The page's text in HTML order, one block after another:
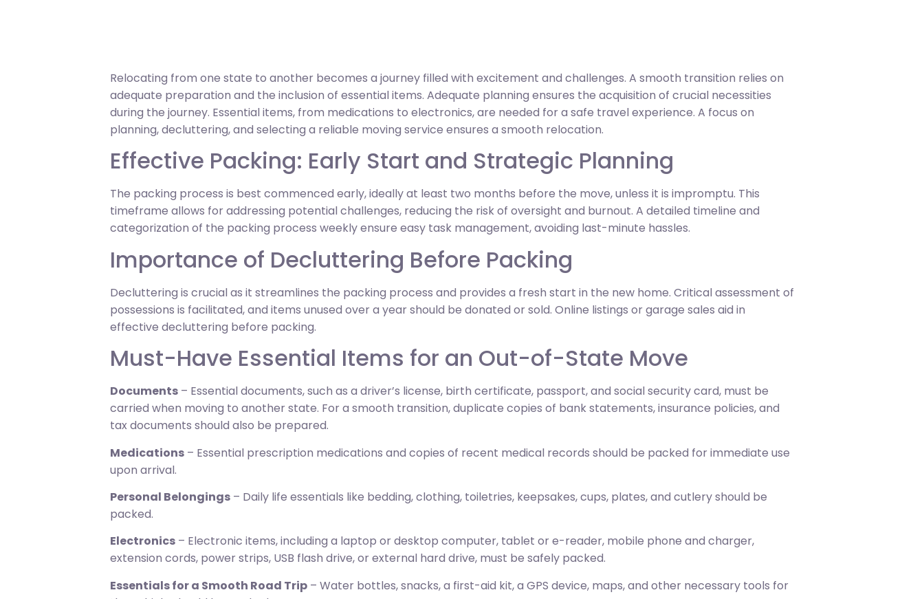
Relocating from one state to another becomes a journey filled with excitement and challenges. A smooth transition relies on
adequate preparation and the inclusion of essential items. Adequate planning ensures the acquisition of crucial necessities
during the journey. Essential items, from medications to electronics, are needed for a safe travel experience. A focus on
planning, decluttering, and selecting a reliable moving service ensures a smooth relocation.
Effective Packing: Early Start and Strategic Planning
The packing process is best commenced early, ideally at least two months before the move, unless it is impromptu. This
timeframe allows for addressing potential challenges, reducing the risk of oversight and burnout. A detailed timeline and
categorization of the packing process weekly ensure easy task management, avoiding last-minute hassles.
Importance of Decluttering Before Packing
Decluttering is crucial as it streamlines the packing process and provides a fresh start in the new home. Critical assessment of
possessions is facilitated, and items unused over a year should be donated or sold. Online listings or garage sales aid in
effective decluttering before packing.
Must-Have Essential Items for an Out-of-State Move
Documents – Essential documents, such as a driver’s license, birth certificate, passport, and social security card, must be
carried when moving to another state. For a smooth transition, duplicate copies of bank statements, insurance policies, and
tax documents should also be prepared.
Medications – Essential prescription medications and copies of recent medical records should be packed for immediate use
upon arrival.
Personal Belongings – Daily life essentials like bedding, clothing, toiletries, keepsakes, cups, plates, and cutlery should be
packed.
Electronics – Electronic items, including a laptop or desktop computer, tablet or e-reader, mobile phone and charger,
extension cords, power strips, USB flash drive, or external hard drive, must be safely packed.
Essentials for a Smooth Road Trip – Water bottles, snacks, a first-aid kit, a GPS device, maps, and other necessary tools for